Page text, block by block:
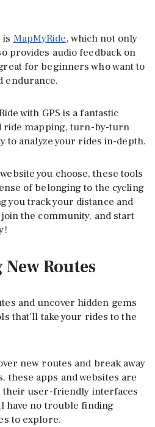
MapMyRide, which not only
provides audio feedback on
for beginners who want to
endurance.
with GPS is a fantastic
ride mapping, turn-by-turn
to analyze your rides in-depth.
you choose, these tools
of belonging to the cycling
you track your distance and
the community, and start
Routes
and uncover hidden gems
that’ll take your rides to the
new routes and break away
these apps and websites are
their user-friendly interfaces
have no trouble finding
to explore.